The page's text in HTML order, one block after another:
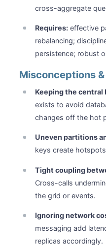
cross-aggregate
Requires: effective
rebalancing;
persistence; robust
Misconceptions
Keeping the central
exists to avoid
changes off the hot
Uneven partitions
keys create
Tight coupling
Cross-calls
the grid or events.
Ignoring network
messaging add
replicas accordingly.